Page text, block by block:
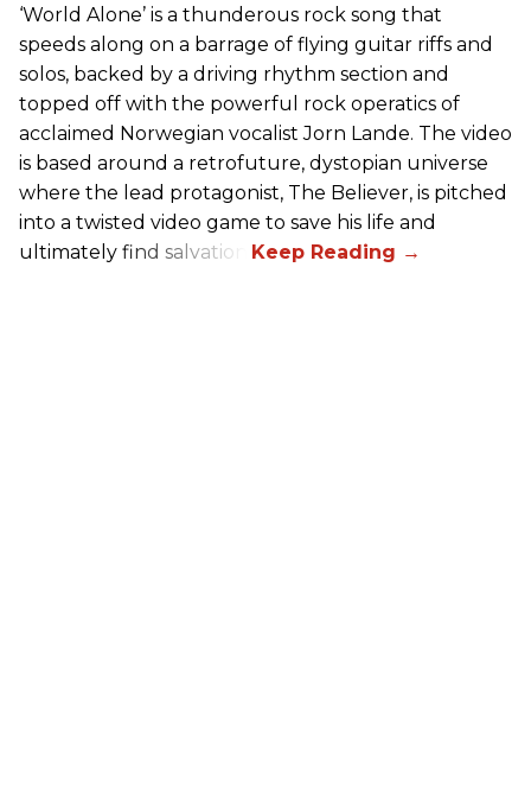
‘World Alone’ is a thunderous rock song that
speeds along on a barrage of flying guitar riffs and
solos, backed by a driving rhythm section and
topped off with the powerful rock operatics of
acclaimed Norwegian vocalist Jorn Lande. The video
is based around a retrofuture, dystopian universe
where the lead protagonist, The Believer, is pitched
into a twisted video game to save his life and
ultimately find salvation.